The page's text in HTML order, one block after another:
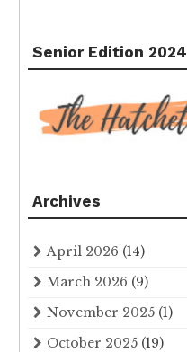
Senior Edition 2024
Archives
April 2026 (14)
March 2026 (9)
November 2025 (1)
October 2025 (19)